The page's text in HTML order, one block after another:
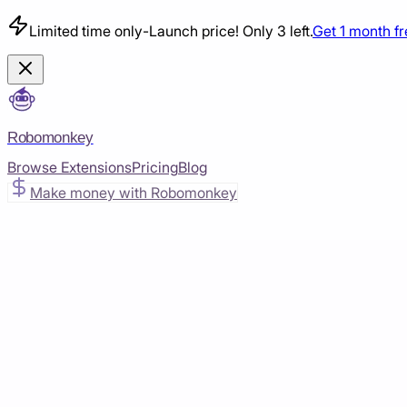
Limited time only-Launch price! Only 3 left.Get 1 month
Robomonkey
Browse ExtensionsPricingBlog
Make money with Robomonkey